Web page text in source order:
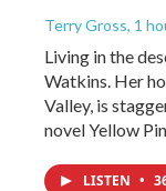
Terry Gross, 1
Living in the
Watkins. Her
Valley, is
novel Yellow
LISTEN •